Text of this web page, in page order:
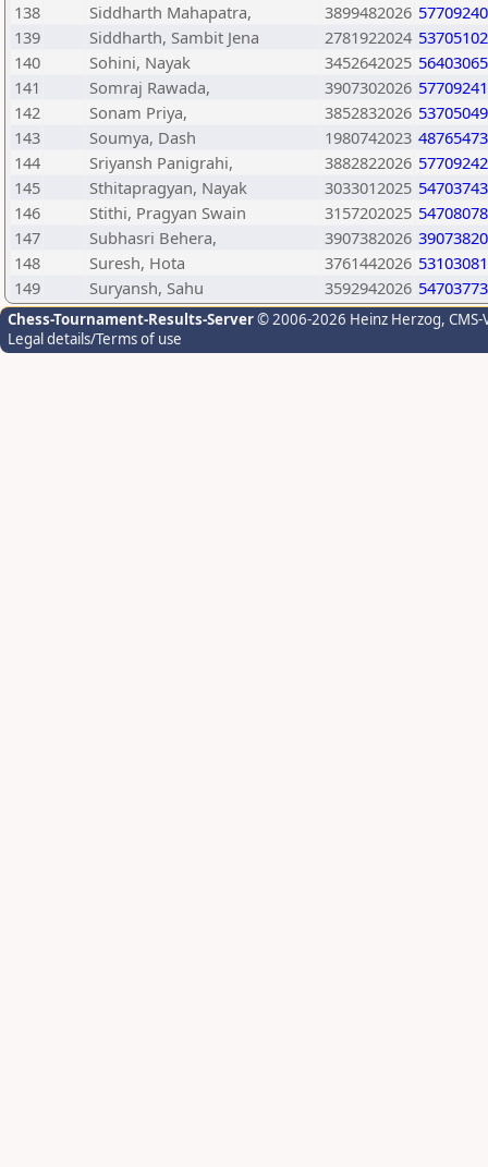
138
Siddharth Mahapatra, 3899482026
139
Siddharth, Sambit Jena 2781922024
140
Sohini, Nayak 3452642025
141
Somraj Rawada, 3907302026
142
Sonam Priya, 3852832026
143
Soumya, Dash 1980742023 48765473
144
Sriyansh Panigrahi, 3882822026
145
Sthitapragyan, Nayak 3033012025
146
Stithi, Pragyan Swain 3157202025
147
Subhasri Behera, 3907382026
148
Suresh, Hota 3761442026 53103081
149
Suryansh, Sahu 3592942026
Chess-Tournament-Results-Server© 2006-2026 Heinz Herzog,
Legal details/Terms of use